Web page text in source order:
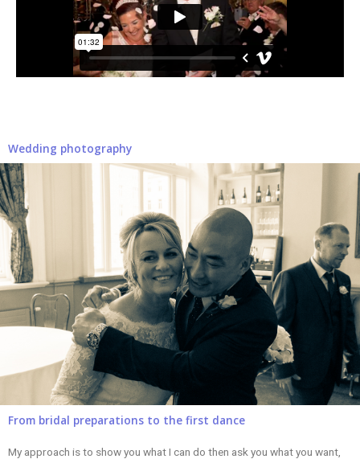
Wedding photography
From bridal preparations to the first dance
My approach is to show you what I can do then ask you what you want,